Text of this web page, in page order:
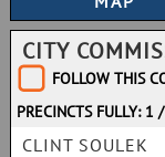
CITY
FOLLOW THIS
PRECINCTS FULLY: 1
CLINT SOULEK